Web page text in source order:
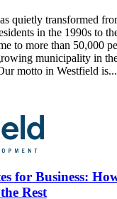
quietly transformed
in the 1990s to
to more than 50,000
municipality in
motto in Westfield is...
for Business:
Rest